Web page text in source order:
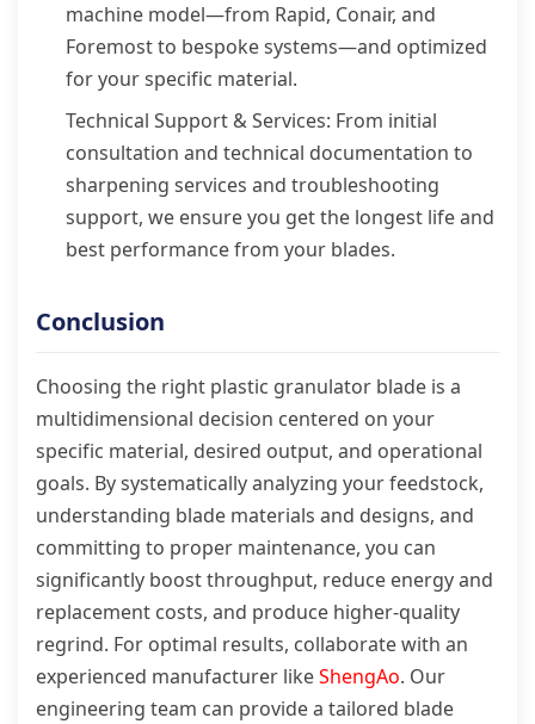
machine model—from Rapid, Conair, and
Foremost to bespoke systems—and optimized
for your specific material.
Technical Support & Services: From initial
consultation and technical documentation to
sharpening services and troubleshooting
support, we ensure you get the longest life and
best performance from your blades.
Conclusion
Choosing the right plastic granulator blade is a
multidimensional decision centered on your
specific material, desired output, and operational
goals. By systematically analyzing your feedstock,
understanding blade materials and designs, and
committing to proper maintenance, you can
significantly boost throughput, reduce energy and
replacement costs, and produce higher-quality
regrind. For optimal results, collaborate with an
experienced manufacturer likeShengAo. Our
engineering team can provide a tailored blade